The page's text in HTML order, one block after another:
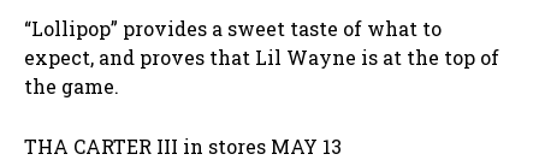
“Lollipop” provides a sweet taste of what to
expect, and proves that Lil Wayne is at the top of
the game.
THA CARTER III in stores MAY 13